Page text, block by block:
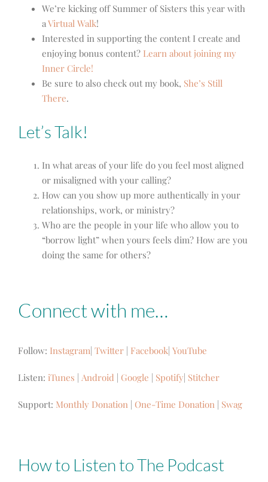
We’re kicking off Summer of Sisters this year with
a Virtual Walk!
Interested in supporting the content I create and
enjoying bonus content? Learn about joining my
Inner Circle!
Be sure to also check out my book, She’s Still
There.
Let’s Talk!
In what areas of your life do you feel most aligned
or misaligned with your calling?
How can you show up more authentically in your
relationships, work, or ministry?
Who are the people in your life who allow you to
“borrow light” when yours feels dim? How are you
doing the same for others?
Connect with me…
Follow: Instagram| Twitter | Facebook| YouTube
Listen: iTunes | Android | Google | Spotify| Stitcher
Support: Monthly Donation | One-Time Donation | Swag
How to Listen to The Podcast